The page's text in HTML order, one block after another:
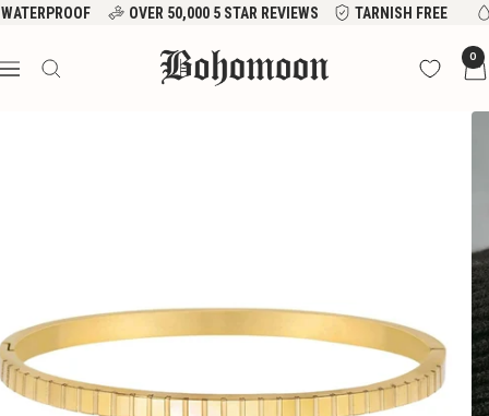
Skip
content
WATERPROOF OVER 50,000 5 STAR REVIEWS TARNISH FREE
Navigation
Bohomoon 0